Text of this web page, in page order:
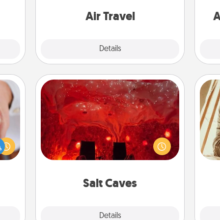
Air Travel
Details
Salt Caves
Details
Salt Caves
Invite your friends to a therapeutic
day at the salt caves! Not only will
you all enjoy quality time, but it could
also improve your health. Check your
group rates!